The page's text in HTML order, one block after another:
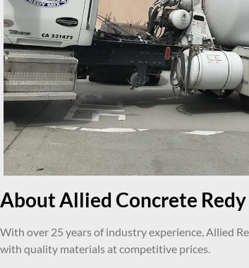
About Allied Concrete
With over 25 years of industry experience, Allied
with quality materials at competitive prices.